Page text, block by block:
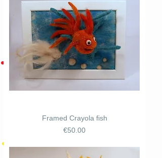
Framed Crayola fish
Price
€50.00